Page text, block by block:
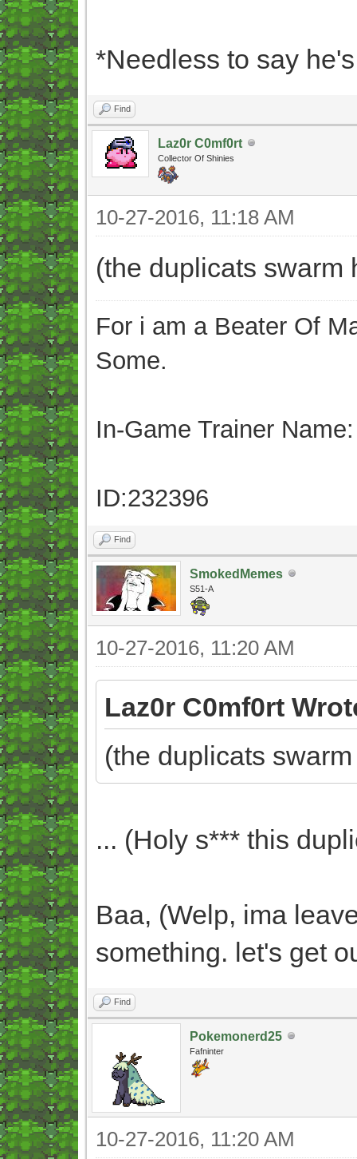
*Needless to say
Find
Laz0r C0mf0rt
Collector Of Shinies
10-27-2016, 11:18 AM
(the duplicats swarm
For i am a Beater Of
Some.
In-Game Trainer
ID:232396
Find
SmokedMemes
S51-A
10-27-2016, 11:20 AM
Laz0r C0mf0rt
(the duplicats
... (Holy s*** this
Baa, (Welp, ima
something. let's get
Find
Pokemonerd25
Fafninter
10-27-2016, 11:20 AM